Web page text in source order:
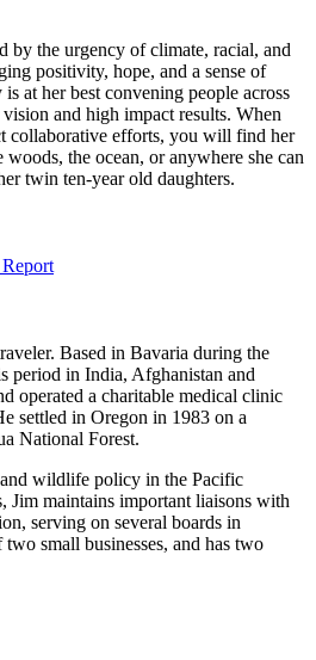
by the urgency of climate, racial, and
positivity, hope, and a sense of
at her best convening people across
and high impact results. When
collaborative efforts, you will find her
woods, the ocean, or anywhere she can
twin ten-year old daughters.
Based in Bavaria during the
period in India, Afghanistan and
operated a charitable medical clinic
settled in Oregon in 1983 on a
National Forest.
wildlife policy in the Pacific
Jim maintains important liaisons with
serving on several boards in
small businesses, and has two